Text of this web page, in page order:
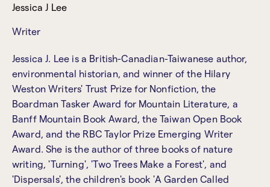
Jessica J Lee
Writer
Jessica J. Lee is a British-Canadian-Taiwanese author,
environmental historian, and winner of the Hilary
Weston Writers' Trust Prize for Nonfiction, the
Boardman Tasker Award for Mountain Literature, a
Banff Mountain Book Award, the Taiwan Open Book
Award, and the RBC Taylor Prize Emerging Writer
Award. She is the author of three books of nature
writing, 'Turning', 'Two Trees Make a Forest', and
'Dispersals', the children's book 'A Garden Called